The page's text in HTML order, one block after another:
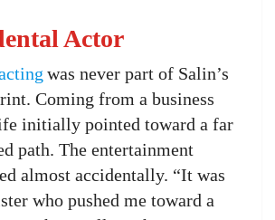
Actor
was never part of Salin’s
Coming from a business
initially pointed toward a far
path. The entertainment
almost accidentally. “It was
who pushed me toward a